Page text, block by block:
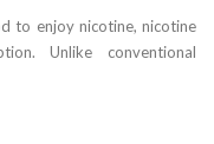
to enjoy nicotine, nicotine
Unlike conventional